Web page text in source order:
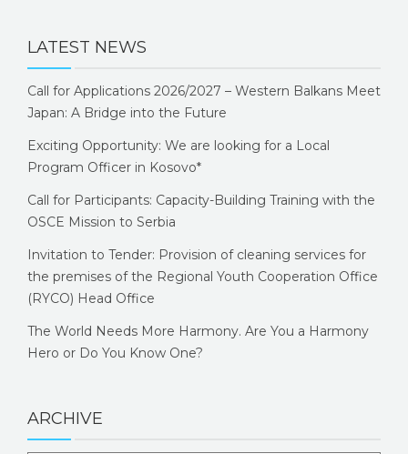
LATEST NEWS
Call for Applications 2026/2027 – Western Balkans Meet
Japan: A Bridge into the Future
Exciting Opportunity: We are looking for a Local
Program Officer in Kosovo*
Call for Participants: Capacity-Building Training with the
OSCE Mission to Serbia
Invitation to Tender: Provision of cleaning services for
the premises of the Regional Youth Cooperation Office
(RYCO) Head Office
The World Needs More Harmony. Are You a Harmony
Hero or Do You Know One?
ARCHIVE